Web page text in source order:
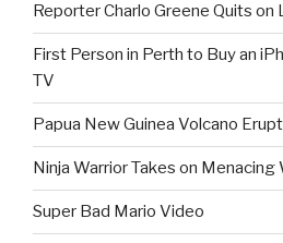
Reporter Charlo Greene Quits on
First Person in Perth to Buy an
TV
Papua New Guinea Volcano
Ninja Warrior Takes on
Super Bad Mario Video